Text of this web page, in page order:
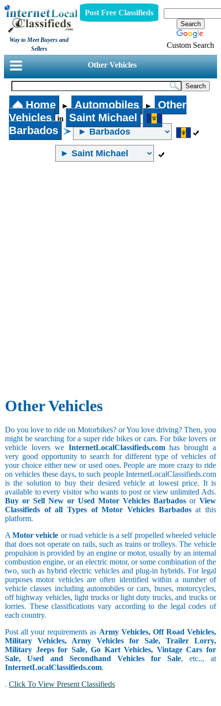
Way to Meet Buyers and
Sellers
Post Free Classifieds
Custom Search
Other Vehicles
Home ► Automobiles ►
Other
Vehicles
in
Saint Michael
Barbados
Other Vehicles
Do you love to ride on Motorbikes? or You love driving? Then, you
might be searching for a super ride bikes or cars. For bike lovers or
vehicle lovers we InternetLocalClassifieds.comhas brought a
very good opportunity to search for different type of vehicles of
your choice either new or used ones. People are more crazy to ride
on vehicles these days, to such people InternetLocalClassifieds.com
is the solution to buy their desired vehicle at lowest price. It is
available to every visitor who wants to post or view unlimited Ads.
Buy or Sell New or Used Motor Vehicles Barbados or View
Classifieds of all Types of Motor Vehicles Barbadosat this
platform.
AMotor vehicle or road vehicle is a self propelled wheeled vehicle
that does not operate on rails, such as trains or trolleys. The vehicle
propulsion is provided by an engine or motor, usually by an internal
combustion engine, or an electric motor, or some combination of the
two, such as hybrid electric vehicles and plug-in hybrids. For legal
purposes motor vehicles are often identified within a number of
vehicle classes including automobiles or cars, buses, motorcycles,
off highway vehicles, light trucks or light duty trucks, and trucks or
lorries. These classifications vary according to the legal codes of
each country.
Post all your requirements as Army Vehicles, Off Road Vehicles,
Military Vehicles, Army Vehicles for Sale, Trailer Lorry,
Military Jeeps for Sale, Go Kart Vehicles, Vintage Cars for
Sale, Used and Secondhand Vehicles for Sale, etc.., at
InternetLocalClassifieds.com.
. Click To View Present Classifieds